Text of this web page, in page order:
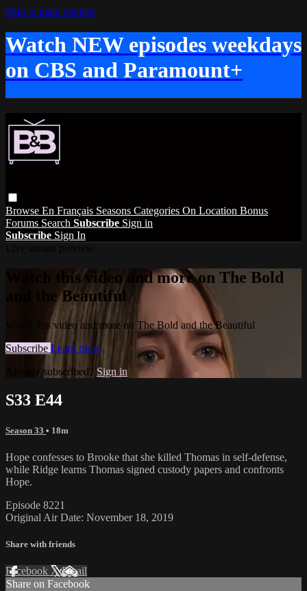
Skip to main content
Watch NEW episodes weekdays
on CBS and Paramount+
Browse En Français Seasons Categories On Location Bonus
Forums Search Subscribe Sign in
Subscribe Sign In
Watch this video and more on The Bold
and the Beautiful
Watch this video and more on The Bold and the Beautiful
Subscribe Learn more
Already subscribed? Sign in
S33 E44
Season 33 • 18m
Hope confesses to Brooke that she killed Thomas in self-defense,
while Ridge learns Thomas signed custody papers and confronts
Hope.
Episode 8221
Original Air Date: November 18, 2019
Share with friends
Facebook XEmail
Share on Facebook